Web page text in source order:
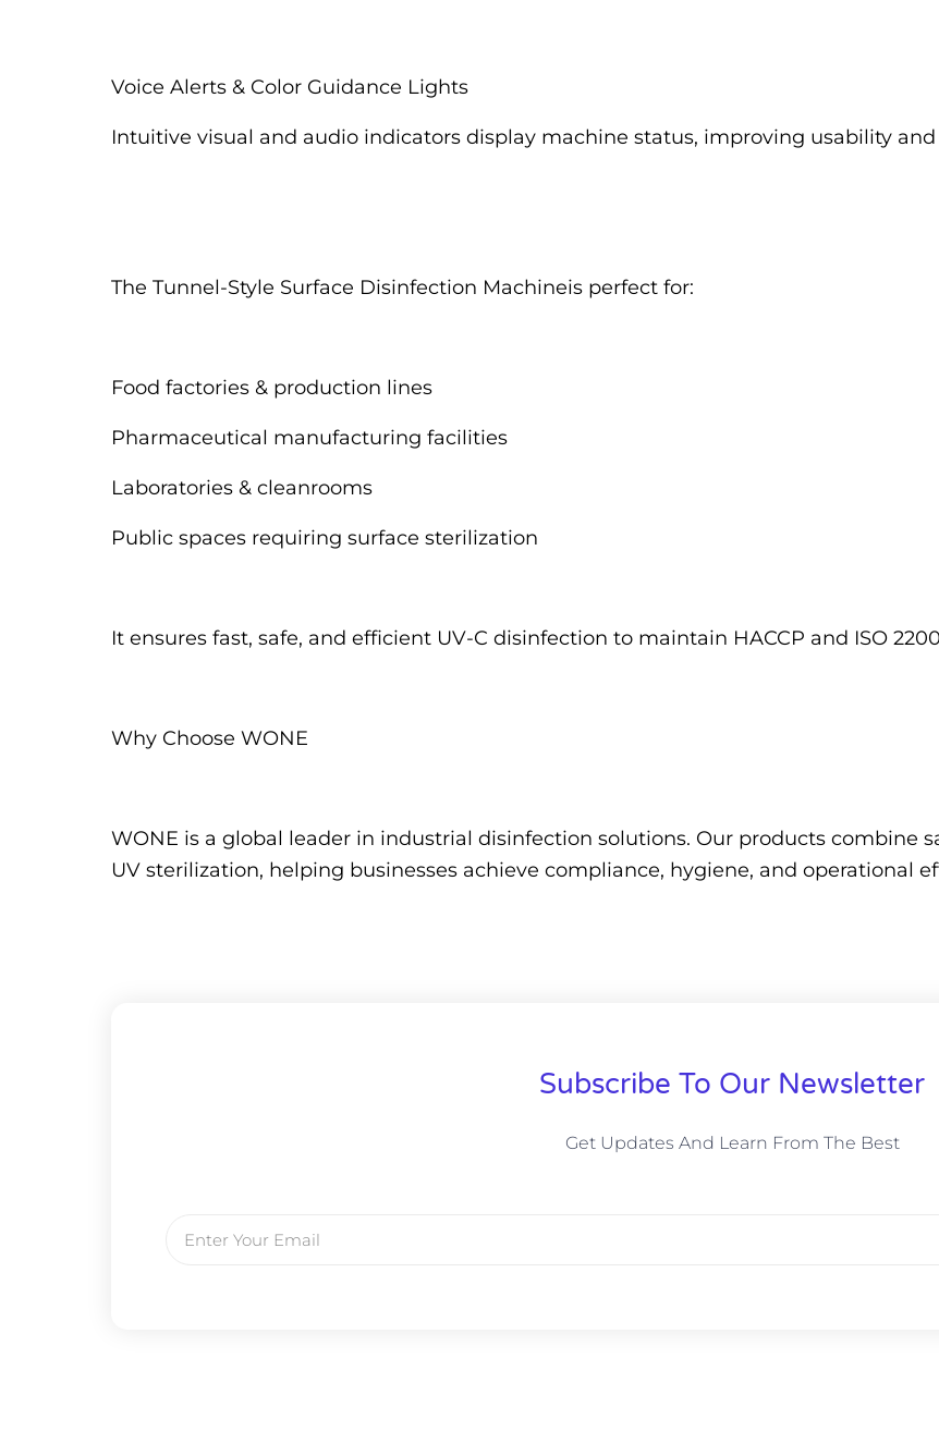
Voice Alerts & Color Guidance Lights
Intuitive visual and audio indicators display machine status, improving usability and
The Tunnel-Style Surface Disinfection Machineis perfect for:
Food factories & production lines
Pharmaceutical manufacturing facilities
Laboratories & cleanrooms
Public spaces requiring surface sterilization
It ensures fast, safe, and efficient UV-C disinfection to maintain HACCP and ISO
Why Choose WONE
WONE is a global leader in industrial disinfection solutions. Our products combine
UV sterilization, helping businesses achieve compliance, hygiene, and operational
Subscribe To Our Newsletter
Get Updates And Learn From The Best